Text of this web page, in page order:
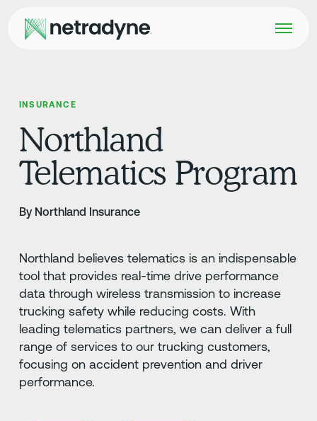
INSURANCE
Northland
Telematics Program
By Northland Insurance
Northland believes telematics is an indispensable
tool that provides real-time drive performance
data through wireless transmission to increase
trucking safety while reducing costs. With
leading telematics partners, we can deliver a full
range of services to our trucking customers,
focusing on accident prevention and driver
performance.